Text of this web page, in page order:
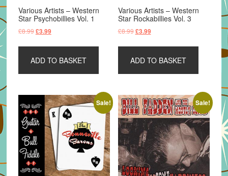
Various Artists – Western
Star Psychobillies Vol. 1
£8.99Original
£8.99.
£3.99Current
£3.99.
ADD TO BASKET
Various Artists – Western
Star Rockabillies Vol. 3
£8.99 Original
£8.99.
£3.99Current
£3.99.
ADD TO BASKET
Sale! Sale!